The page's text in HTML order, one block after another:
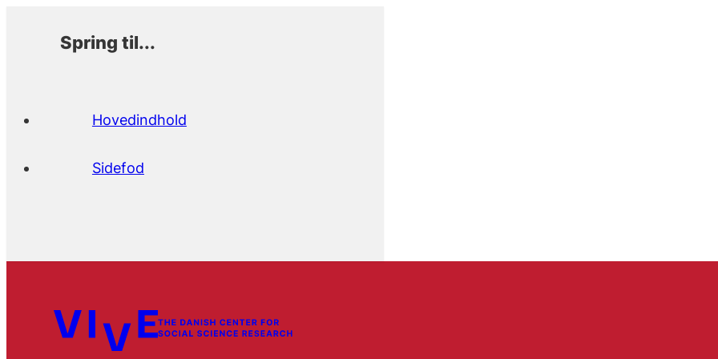
Spring til...
Hovedindhold
Sidefod